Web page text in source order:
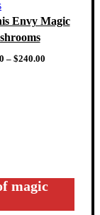
Envy Magic
– $240.00
magic